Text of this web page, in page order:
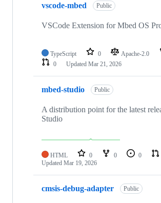
vscode-mbed Public
VSCode Extension for Mbed OS
TypeScript 0 Apache-2.0
0
Updated Mar 21, 2026
mbed-studio Public
A distribution point for the latest
Studio
HTML 0 0 0
Updated Mar 19, 2026
cmsis-debug-adapter Public